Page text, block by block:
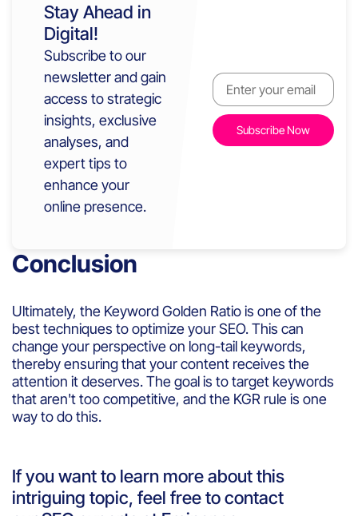
Stay Ahead in
Digital!
Subscribe to our
newsletter and gain
access to strategic
insights, exclusive
analyses, and
expert tips to
enhance your
online presence.
Conclusion
Ultimately, the Keyword Golden Ratio is one of the
best techniques to optimize your SEO. This can
change your perspective on long-tail keywords,
thereby ensuring that your content receives the
attention it deserves. The goal is to target keywords
that aren't too competitive, and the KGR rule is one
way to do this.
If you want to learn more about this
intriguing topic, feel free to contact